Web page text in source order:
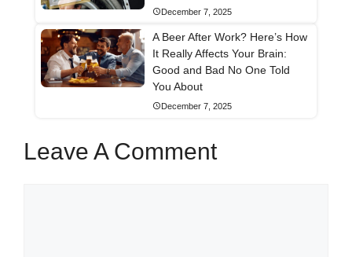
December 7, 2025
A Beer After Work? Here’s How
It Really Affects Your Brain:
Good and Bad No One Told
You About
December 7, 2025
Leave A Comment